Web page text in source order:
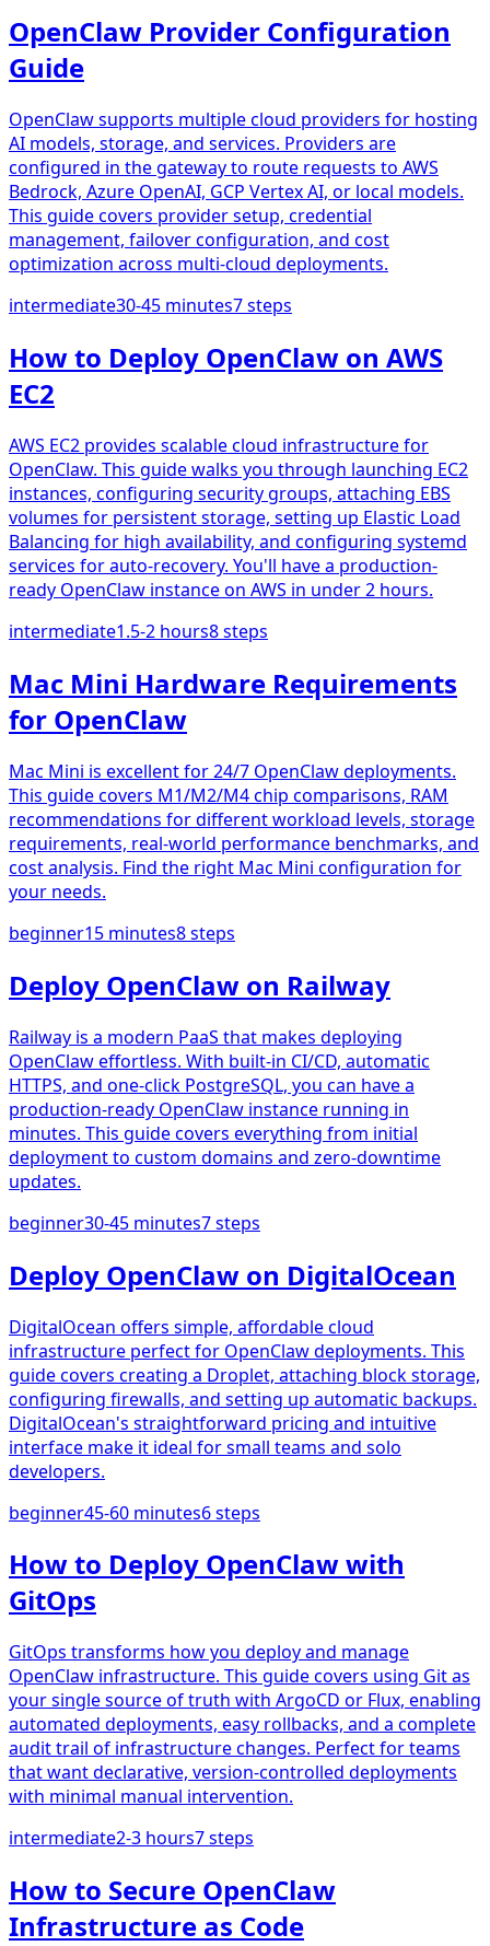
OpenClaw Provider Configuration
Guide
OpenClaw supports multiple cloud providers for hosting
AI models, storage, and services. Providers are
configured in the gateway to route requests to AWS
Bedrock, Azure OpenAI, GCP Vertex AI, or local models.
This guide covers provider setup, credential
management, failover configuration, and cost
optimization across multi-cloud deployments.
intermediate30-45 minutes7steps
How to Deploy OpenClaw on AWS
EC2
AWS EC2 provides scalable cloud infrastructure for
OpenClaw. This guide walks you through launching EC2
instances, configuring security groups, attaching EBS
volumes for persistent storage, setting up Elastic Load
Balancing for high availability, and configuring systemd
services for auto-recovery. You'll have a production-
ready OpenClaw instance on AWS in under 2 hours.
intermediate1.5-2 hours8steps
Mac Mini Hardware Requirements
for OpenClaw
Mac Mini is excellent for 24/7 OpenClaw deployments.
This guide covers M1/M2/M4 chip comparisons, RAM
recommendations for different workload levels, storage
requirements, real-world performance benchmarks, and
cost analysis. Find the right Mac Mini configuration for
your needs.
beginner15 minutes8steps
Deploy OpenClaw on Railway
Railway is a modern PaaS that makes deploying
OpenClaw effortless. With built-in CI/CD, automatic
HTTPS, and one-click PostgreSQL, you can have a
production-ready OpenClaw instance running in
minutes. This guide covers everything from initial
deployment to custom domains and zero-downtime
updates.
beginner30-45 minutes7steps
Deploy OpenClaw on DigitalOcean
DigitalOcean offers simple, affordable cloud
infrastructure perfect for OpenClaw deployments. This
guide covers creating a Droplet, attaching block storage,
configuring firewalls, and setting up automatic backups.
DigitalOcean's straightforward pricing and intuitive
interface make it ideal for small teams and solo
developers.
beginner45-60 minutes6steps
How to Deploy OpenClaw with
GitOps
GitOps transforms how you deploy and manage
OpenClaw infrastructure. This guide covers using Git as
your single source of truth with ArgoCD or Flux, enabling
automated deployments, easy rollbacks, and a complete
audit trail of infrastructure changes. Perfect for teams
that want declarative, version-controlled deployments
with minimal manual intervention.
intermediate2-3 hours7steps
How to Secure OpenClaw
Infrastructure as Code